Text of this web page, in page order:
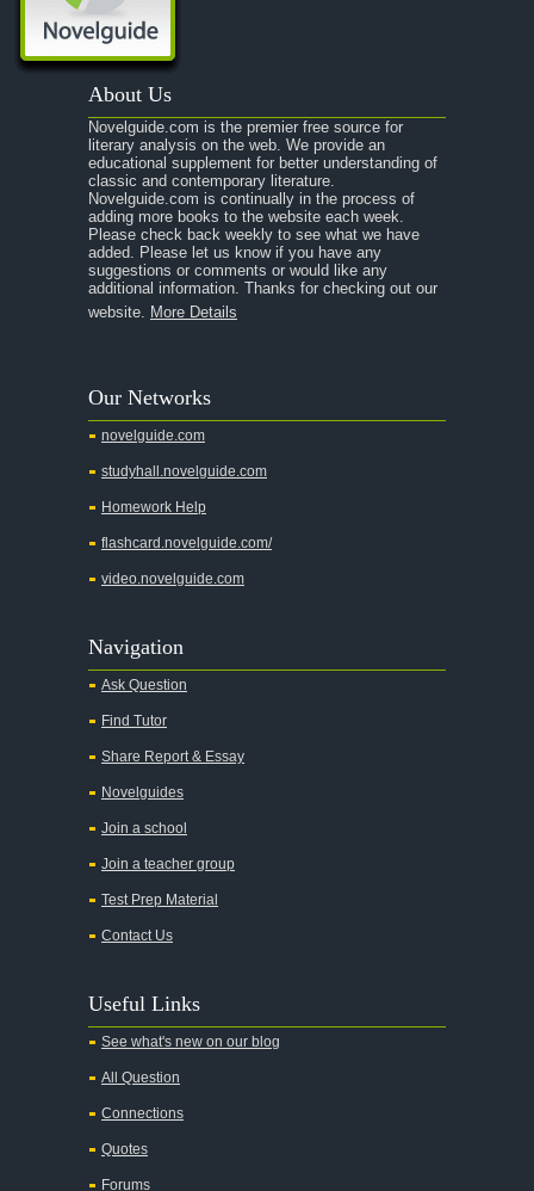
About Us
Novelguide.com is the premier free source for
literary analysis on the web. We provide an
educational supplement for better understanding of
classic and contemporary literature.
Novelguide.com is continually in the process of
adding more books to the website each week.
Please check back weekly to see what we have
added. Please let us know if you have any
suggestions or comments or would like any
additional information. Thanks for checking out our
website. More Details
Our Networks
novelguide.com
studyhall.novelguide.com
Homework Help
flashcard.novelguide.com/
video.novelguide.com
Navigation
Ask Question
Find Tutor
Share Report & Essay
Novelguides
Join a school
Join a teacher group
Test Prep Material
Contact Us
Useful Links
See what's new on our blog
All Question
Connections
Quotes
Forums